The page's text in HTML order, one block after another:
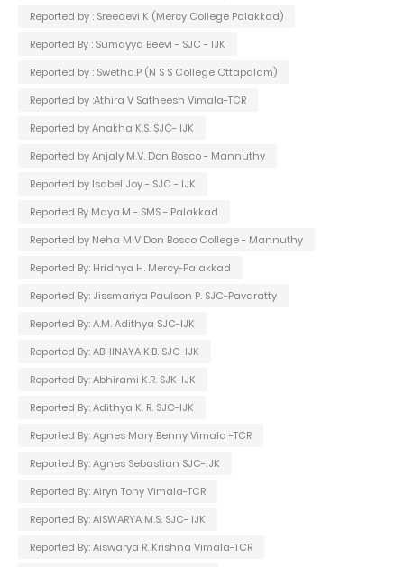
Reported by : Sreedevi K (Mercy College Palakkad)
Reported By : Sumayya Beevi - SJC - IJK
Reported by : Swetha.P (N S S College Ottapalam)
Reported by :Athira V Satheesh Vimala-TCR
Reported by Anakha K.S. SJC- IJK
Reported by Anjaly M.V. Don Bosco - Mannuthy
Reported by Isabel Joy - SJC - IJK
Reported By Maya.M - SMS - Palakkad
Reported by Neha M V Don Bosco College - Mannuthy
Reported By: Hridhya H. Mercy-Palakkad
Reported By: Jissmariya Paulson P. SJC-Pavaratty
Reported By: A.M. Adithya SJC-IJK
Reported By: ABHINAYA K.B. SJC-IJK
Reported By: Abhirami K.R. SJK-IJK
Reported By: Adithya K. R. SJC-IJK
Reported By: Agnes Mary Benny Vimala -TCR
Reported By: Agnes Sebastian SJC-IJK
Reported By: Airyn Tony Vimala-TCR
Reported By: AISWARYA M.S. SJC- IJK
Reported By: Aiswarya R. Krishna Vimala-TCR